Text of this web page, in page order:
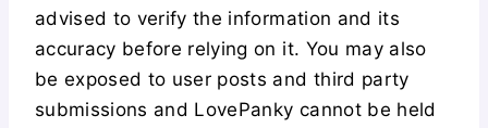
advised to verify the information and its
accuracy before relying on it. You may also
be exposed to user posts and third party
submissions and LovePanky cannot be held